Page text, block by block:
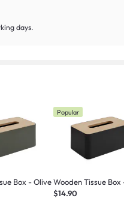
days.
Box - Olive
Popular
Wooden Tissue Box
$14.90